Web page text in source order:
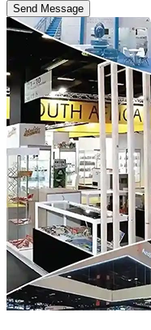
Send Message